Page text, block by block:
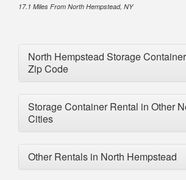
17.1 Miles From North Hempstead, NY
North Hempstead Storage
Zip Code
Storage Container Rental in Other
Cities
Other Rentals in North Hempstead